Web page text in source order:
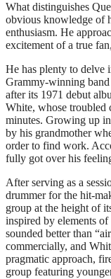
What distinguishes
obvious knowledge of
enthusiasm. He
excitement of a true
He has plenty to delve
Grammy-winning
after its 1971 debut
White, whose troubled
minutes. Growing up
by his grandmother
order to find work.
fully got over his
After serving as a
drummer for the hit-
group at the height of
inspired by elements
sounded better than
commercially, and
pragmatic approach,
group featuring